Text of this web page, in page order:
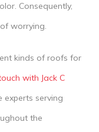
Consequently,
worrying.
kinds of roofs for
with Jack C
experts serving
the